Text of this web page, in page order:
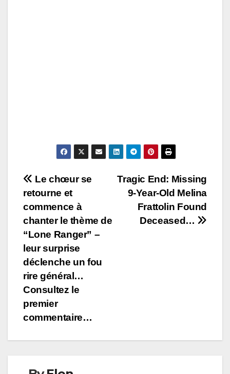
Post
navigation
Tragic End: Missing
9-Year-Old Melina
Frattolin Found
Deceased…
Le chœur se
retourne et
commence à
chanter le thème de
“Lone Ranger” –
leur surprise
déclenche un fou
rire général…
Consultez le
premier
commentaire…